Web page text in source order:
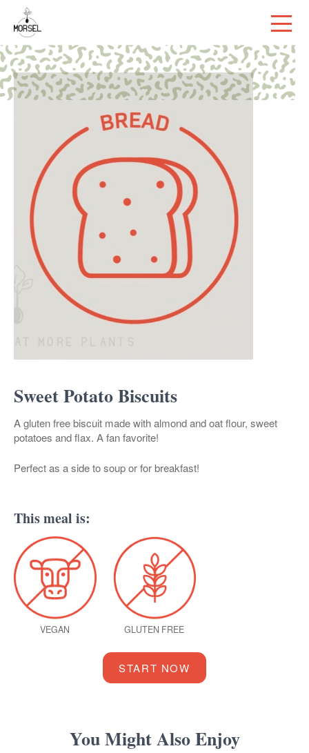
Sweet Potato Biscuits
A gluten free biscuit made with almond and oat flour, sweet
potatoes and flax. A fan favorite!
Perfect as a side to soup or for breakfast!
This meal is:
VEGAN GLUTEN FREE
START NOW
You Might Also Enjoy